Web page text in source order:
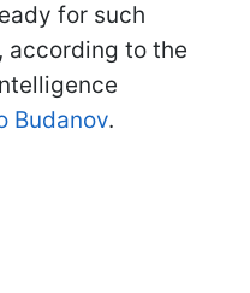
for such
according to the
Budanov.